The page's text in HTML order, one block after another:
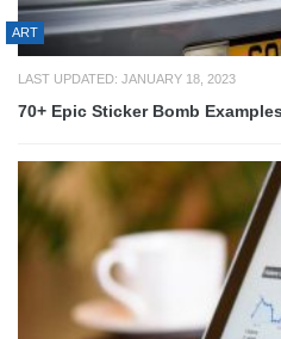
ART
LAST UPDATED: JANUARY 18, 2023
70+ Epic Sticker Bomb Examples